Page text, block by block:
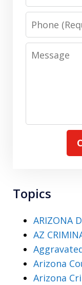
Phone
Message
Topics
ARIZONA
AZ
Arizona
Arizona